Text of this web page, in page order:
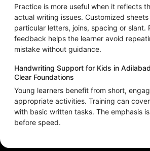
Practice is more useful when it reflects
actual writing issues. Customized
particular letters, joins, spacing or slant.
feedback helps the learner avoid
mistake without guidance.
Handwriting Support for Kids in
Clear Foundations
Young learners benefit from short,
appropriate activities. Training can
with basic written tasks. The emphasis
before speed.